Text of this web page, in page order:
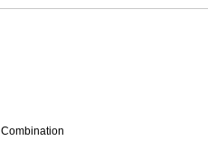
Combination